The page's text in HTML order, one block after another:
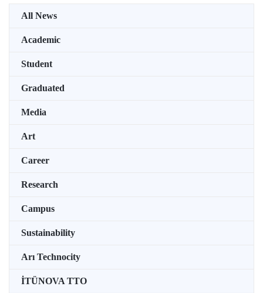
All News
Academic
Student
Graduated
Media
Art
Career
Research
Campus
Sustainability
Arı Technocity
İTÜNOVA TTO